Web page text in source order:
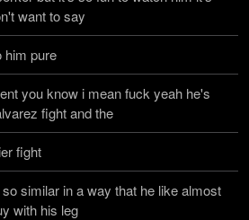
want to say
him pure
you know i mean fuck yeah he's
fight and the
fight
similar in a way that he like almost
with his leg